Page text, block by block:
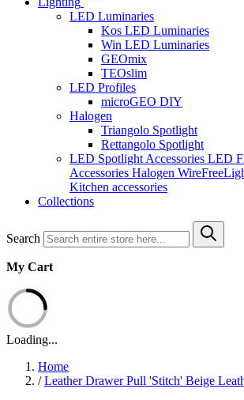
LED Luminaries
Kos LED Luminaries
Win LED Luminaries
GEOmix
TEOslim
LED Profiles
microGEO DIY
Halogen
Triangolo Spotlight
Rettangolo Spotlight
LED Spotlight Accessories LED
Accessories Halogen
Kitchen accessories
Collections
Search
My Cart
Loading...
Home
/ Leather Drawer Pull 'Stitch' Beige